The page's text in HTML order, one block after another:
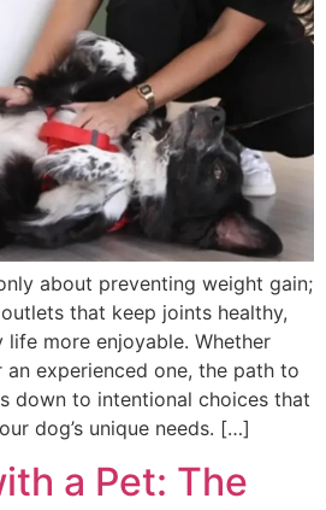
about preventing weight gain;
that keep joints healthy,
life more enjoyable. Whether
an experienced one, the path to
down to intentional choices that
dog’s unique needs. […]
a Pet: The